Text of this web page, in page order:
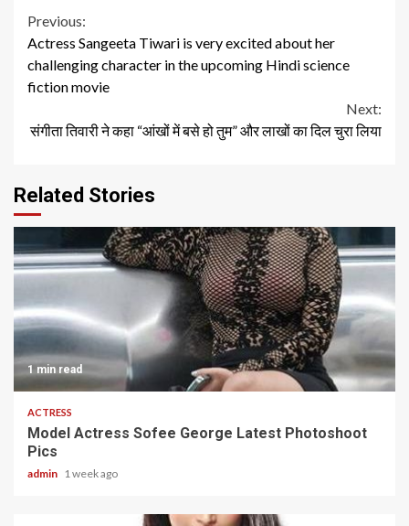
Continue
Reading
Previous:
Actress Sangeeta Tiwari is very excited about her
challenging character in the upcoming Hindi science
fiction movie
Next:
संगीता तिवारी ने कहा “आंखों में बसे हो तुम” और लाखों का दिल चुरा लिया
Related Stories
1 min read
ACTRESS
Model Actress Sofee George Latest Photoshoot
Pics
admin 1 week ago